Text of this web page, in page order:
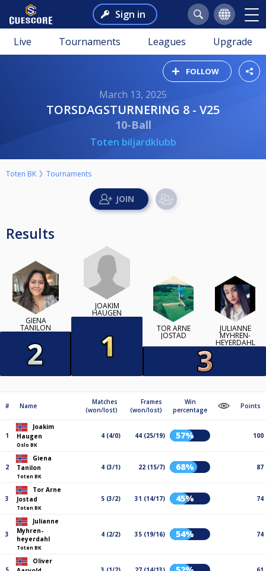
Sign in
Live Tournaments Leagues Upgrade
FOLLOW
March 13, 2025
TORSDAGSTURNERING 8 - V25
10-Ball
Toten biljardklubb
Toten BK Tournaments
Results
GIENA
TANILON
JOAKIM
HAUGEN
TOR ARNE
JOSTAD
JULIANNE
MYHREN-
HEYERDAHL
# Name
Matches
(won/lost)
Frames
(won/lost)
Win
percentage
Points
1
Joakim
Haugen
Oslo BK
4 (4/0) 44 (25/19) 57% 100
2
Giena
Tanilon
Toten BK
4 (3/1) 22 (15/7) 68% 87
3
Tor Arne
Jostad
Toten BK
5 (3/2) 31 (14/17) 45% 74
3
Julianne
Myhren-
heyerdahl
Toten BK
4 (2/2) 35 (19/16) 54% 74
Oliver